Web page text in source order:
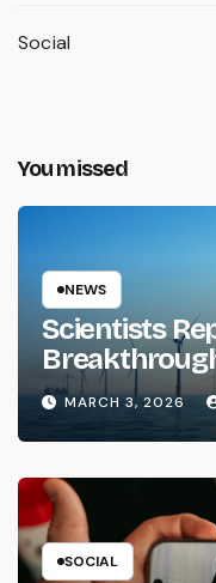
Social
You missed
NEWS
Scientists
Storage
MARCH 3, 2026
SOCIAL